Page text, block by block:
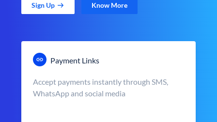
Sign Up Know More
Payment Links
Accept payments instantly through SMS,
WhatsApp and social media